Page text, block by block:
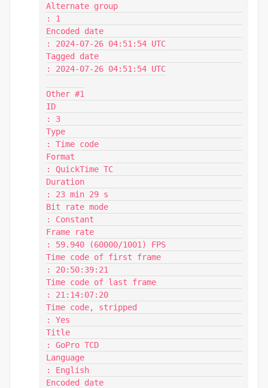
Alternate group
: 1
Encoded date
: 2024-07-26 04:51:54 UTC
Tagged date
: 2024-07-26 04:51:54 UTC
Other #1
ID
: 3
Type
: Time code
Format
: QuickTime TC
Duration
: 23 min 29 s
Bit rate mode
: Constant
Frame rate
: 59.940 (60000/1001) FPS
Time code of first frame
: 20:50:39:21
Time code of last frame
: 21:14:07:20
Time code, stripped
: Yes
Title
: GoPro TCD
Language
: English
Encoded date